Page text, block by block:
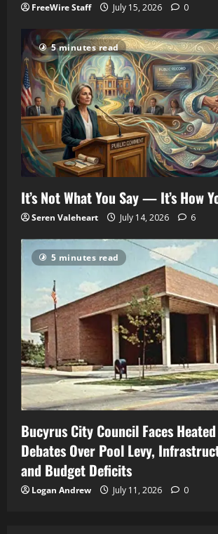
FreeWire Staff July 15, 2026 0
5 minutes read
It’s Not What You Say — It’s How
Seren Valeheart July 14, 2026 6
5 minutes read
Bucyrus City Council Faces
Debates Over Pool Levy,
and Budget Deficits
Logan Andrew July 11, 2026 0